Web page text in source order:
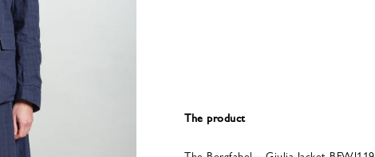
The product